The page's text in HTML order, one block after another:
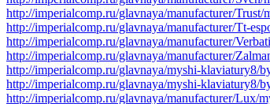
http://imperialcomp.ru/glavnaya/manufacturer/
http://imperialcomp.ru/glavnaya/manufacturer/Tt-
http://imperialcomp.ru/glavnaya/manufacturer/
http://imperialcomp.ru/glavnaya/manufacturer/
http://imperialcomp.ru/glavnaya/myshi-klaviatury8/
http://imperialcomp.ru/glavnaya/myshi-klaviatury8/
http://imperialcomp.ru/glavnaya/manufacturer/Lux/